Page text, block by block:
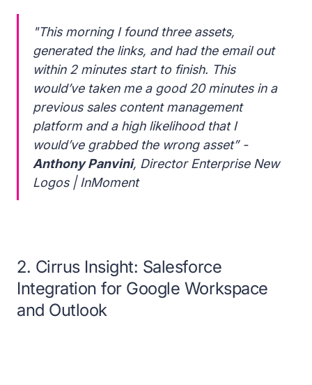
"This morning I found three assets,
generated the links, and had the email out
within 2 minutes start to finish. This
would’ve taken me a good 20 minutes in a
previous sales content management
platform and a high likelihood that I
would’ve grabbed the wrong asset” -
Anthony Panvini, Director Enterprise New
Logos | InMoment
2. Cirrus Insight: Salesforce
Integration for Google Workspace
and Outlook